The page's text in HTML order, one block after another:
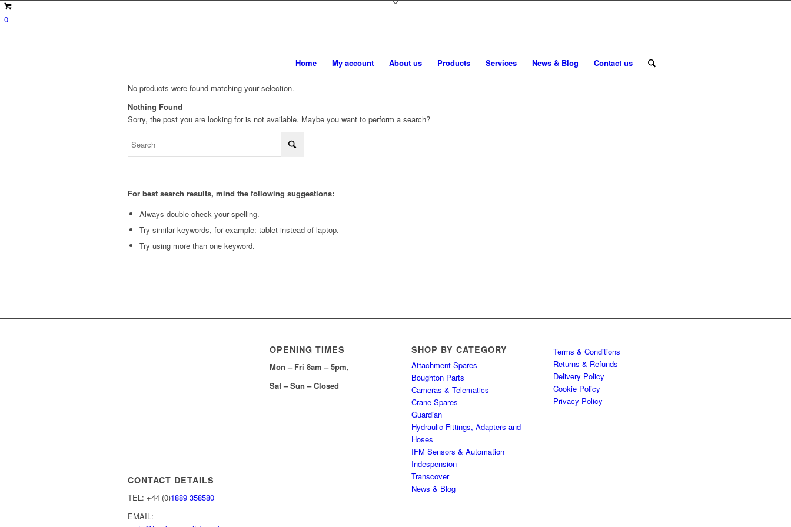
0
Home My account About us Products Services News & Blog Contact us
No products were found matching your selection.
Nothing Found
Sorry, the post you are looking for is not available. Maybe you want to perform a search?
For best search results, mind the following suggestions:
Always double check your spelling.
Try similar keywords, for example: tablet instead of laptop.
Try using more than one keyword.
CONTACT DETAILS
TEL: +44 (0)1889 358580
EMAIL:
OPENING TIMES
Mon – Fri 8am – 5pm,
Sat – Sun – Closed
SHOP BY CATEGORY
Attachment Spares
Boughton Parts
Cameras & Telematics
Crane Spares
Guardian
Hydraulic Fittings, Adapters and
Hoses
IFM Sensors & Automation
Indespension
Transcover
News & Blog
Terms & Conditions
Returns & Refunds
Delivery Policy
Cookie Policy
Privacy Policy